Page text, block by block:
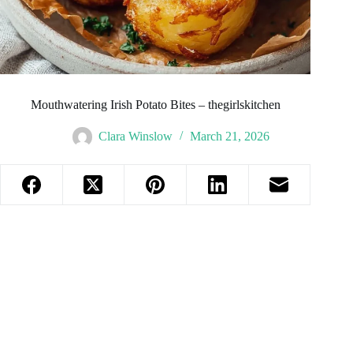
Mouthwatering Irish Potato Bites – thegirlskitchen
Clara Winslow March 21, 2026